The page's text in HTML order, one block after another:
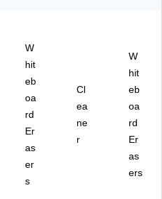
W
hit
eb
oa
rd
Er
as
er
s
Cl
ea
ne
r
W
hit
eb
oa
rd
Er
as
ers